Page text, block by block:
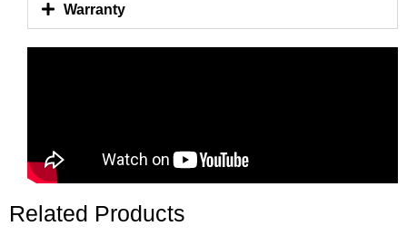
Warranty
Related Products